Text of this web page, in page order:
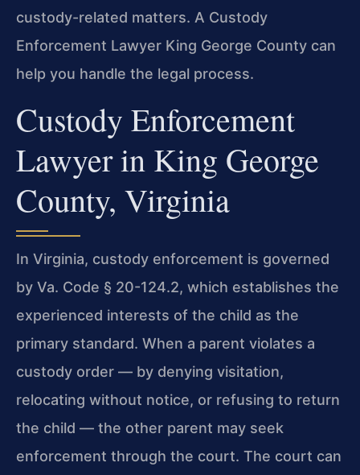
custody-related matters. A Custody
Enforcement Lawyer King George County can
help you handle the legal process.
Custody Enforcement
Lawyer in King George
County, Virginia
In Virginia, custody enforcement is governed
by Va. Code § 20-124.2, which establishes the
experienced interests of the child as the
primary standard. When a parent violates a
custody order — by denying visitation,
relocating without notice, or refusing to return
the child — the other parent may seek
enforcement through the court. The court can